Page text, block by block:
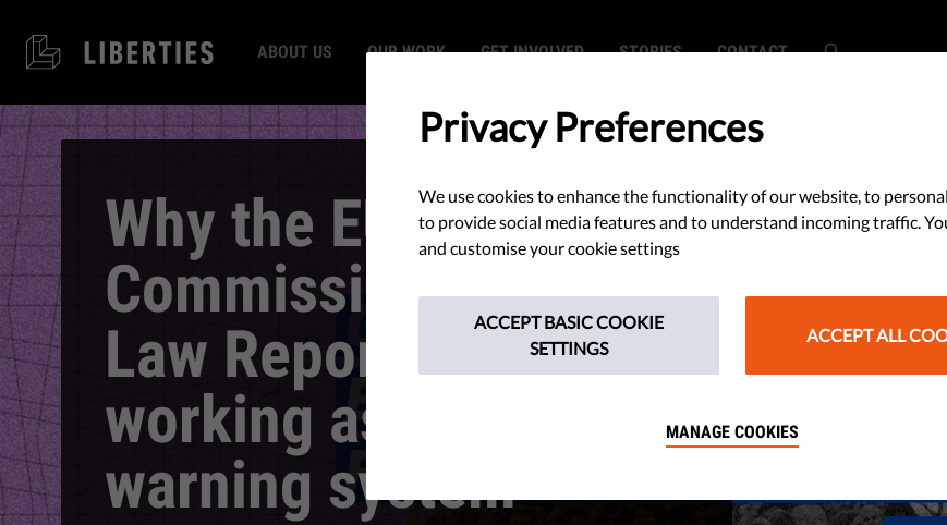
ABOUT US OUR WORK GET INVOLVED STORIES CONTACT
Why the EU
Commission’s Rule of
Law Report is not
working as an early
warning system
Privacy Preferences
We use cookies to enhance the functionality of our website, to
to provide social media features and to understand incoming traffic.
and customise your cookie settings
ACCEPT BASIC COOKIE
SETTINGS
ACCEPT ALL
MANAGE COOKIES